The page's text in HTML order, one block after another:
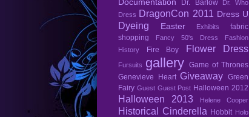
Documentation Dr. Barlow
Dr. Who
Dress DragonCon 2011 Dress U
Dyeing Easter Exhibits
fabric
shopping
Fancy 50's Dress
Fashion
History
Fire Boy Flower Dress
Fursuits gallery Game of Thrones
Genevieve Heart Giveaway Green
Fairy Guest Guest Post Halloween 2012
Halloween 2013 Helene Cooper
Historical Cinderella Hobbit Holo